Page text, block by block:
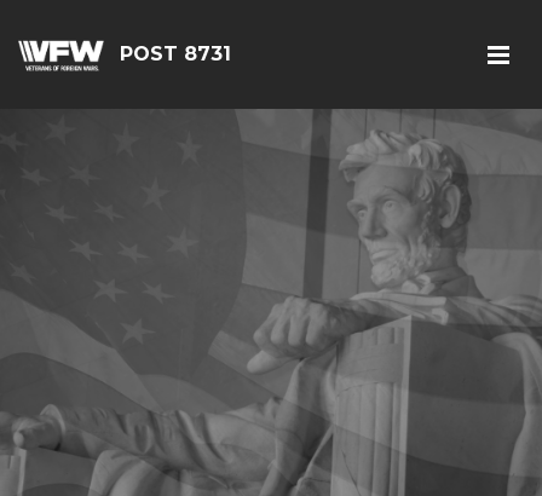
POST 8731